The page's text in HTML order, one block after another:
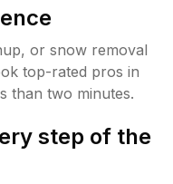
or snow removal
top-rated pros in
than two minutes.
step of the